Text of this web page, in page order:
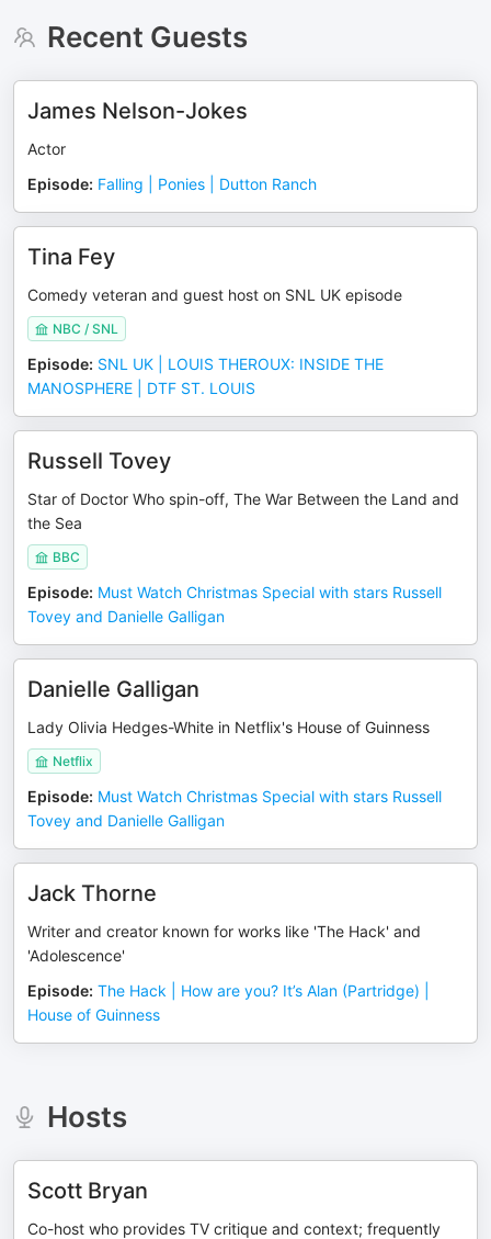
Recent Guests
James Nelson-Jokes
Actor
Episode: Falling | Ponies | Dutton Ranch
Tina Fey
Comedy veteran and guest host on SNL UK episode
NBC / SNL
Episode: SNL UK | LOUIS THEROUX: INSIDE THE
MANOSPHERE | DTF ST. LOUIS
Russell Tovey
Star of Doctor Who spin-off, The War Between the Land and
the Sea
BBC
Episode: Must Watch Christmas Special with stars Russell
Tovey and Danielle Galligan
Danielle Galligan
Lady Olivia Hedges-White in Netflix's House of Guinness
Netflix
Episode: Must Watch Christmas Special with stars Russell
Tovey and Danielle Galligan
Jack Thorne
Writer and creator known for works like 'The Hack' and
'Adolescence'
Episode: The Hack | How are you? It’s Alan (Partridge) |
House of Guinness
Hosts
Scott Bryan
Co-host who provides TV critique and context; frequently